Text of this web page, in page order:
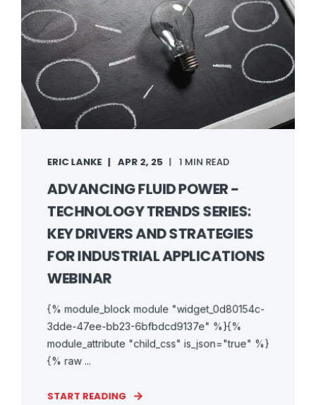
ERIC LANKE APR 2, 25 1 MIN READ
ADVANCING FLUID POWER -
TECHNOLOGY TRENDS SERIES:
KEY DRIVERS AND STRATEGIES
FOR INDUSTRIAL APPLICATIONS
WEBINAR
{% module_block module "widget_0d80154c-
3dde-47ee-bb23-6bfbdcd9137e" %}{%
module_attribute "child_css" is_json="true" %}
{% raw ...
START READING